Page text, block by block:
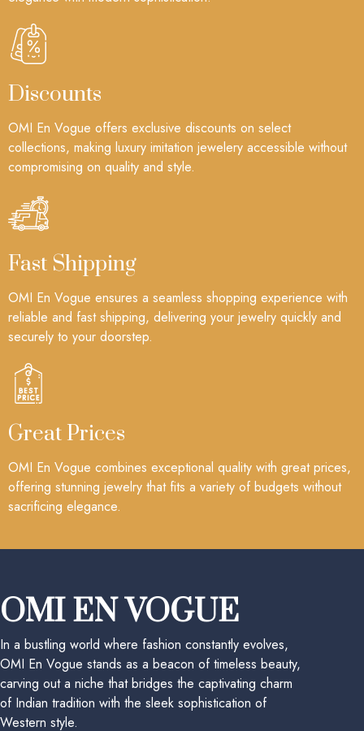
Discounts
OMI En Vogue offers exclusive discounts on select
collections, making luxury imitation jewelery accessible without
compromising on quality and style.
Fast Shipping
OMI En Vogue ensures a seamless shopping experience with
reliable and fast shipping, delivering your jewelry quickly and
securely to your doorstep.
Great Prices
OMI En Vogue combines exceptional quality with great prices,
offering stunning jewelry that fits a variety of budgets without
sacrificing elegance.
OMI EN VOGUE
In a bustling world where fashion constantly evolves,
OMI En Vogue stands as a beacon of timeless beauty,
carving out a niche that bridges the captivating charm
of Indian tradition with the sleek sophistication of
Western style.